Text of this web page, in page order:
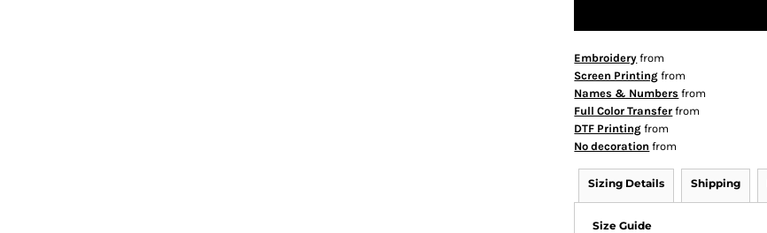
Embroidery from
Screen Printing from
Names & Numbers from
Full Color Transfer from
DTF Printing from
No decoration from
Sizing Details Shipping
Size Guide